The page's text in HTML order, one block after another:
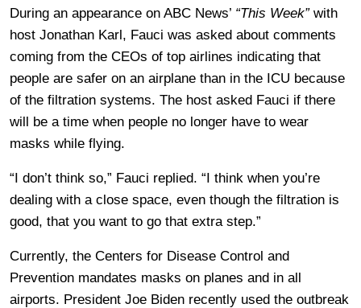
During an appearance on ABC News’ “This Week”with
host Jonathan Karl, Fauci was asked about comments
coming from the CEOs of top airlines indicating that
people are safer on an airplane than in the ICU because
of the filtration systems. The host asked Fauci if there
will be a time when people no longer have to wear
masks while flying.
“I don’t think so,” Fauci replied. “I think when you’re
dealing with a close space, even though the filtration is
good, that you want to go that extra step.”
Currently, the Centers for Disease Control and
Prevention mandates masks on planes and in all
airports. President Joe Biden recently used the outbreak